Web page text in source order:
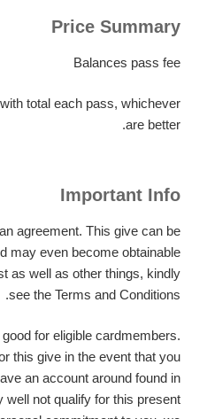
Price Summary
Balances pass fee
total each pass, whichever
are better.
Important Info
agreement. This give can be
may even become obtainable
as well as other things, kindly
see the Terms and Conditions.
for eligible cardmembers.
this give in the event that you
an account around found in
not qualify for this present